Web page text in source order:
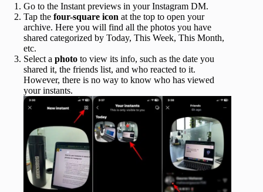
Go to the Instant previews in your Instagram DM.
Tap the four-square icon at the top to open your
archive. Here you will find all the photos you have
shared categorized by Today, This Week, This Month,
etc.
Select a photo to view its info, such as the date you
shared it, the friends list, and who reacted to it.
However, there is no way to know who has viewed
your instants.